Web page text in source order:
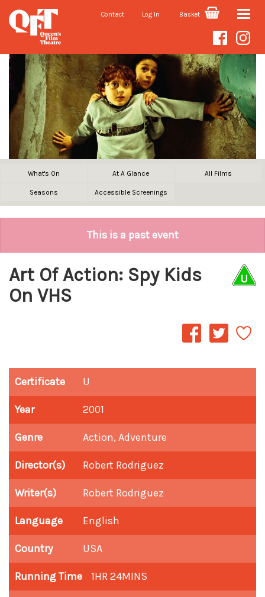
Contact Log In Basket Toggle
What's On At A Glance All Films
Seasons Accessible Screenings
This is a past event
Art Of Action: Spy Kids
On VHS
Certificate U
Year 2001
Genre Action, Adventure
Director(s) Robert Rodriguez
Writer(s) Robert Rodriguez
Language English
Country USA
Running Time 1HR 24MINS